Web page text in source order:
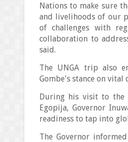
Nations to make sure
and livelihoods of our
of challenges with
collaboration to
said.
The UNGA trip also
Gombe's stance on
During his visit to the
Egopija, Governor
readiness to tap into
The Governor